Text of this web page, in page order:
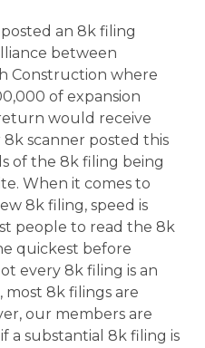
an 8k filing
between
Construction where
of expansion
would receive
scanner posted this
of the 8k filing being
When it comes to
8k filing, speed is
people to read the 8k
quickest before
every 8k filing is an
8k filings are
our members are
a substantial 8k filing is